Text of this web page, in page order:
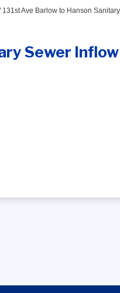
131st Ave Barlow to Hanson
Sewer